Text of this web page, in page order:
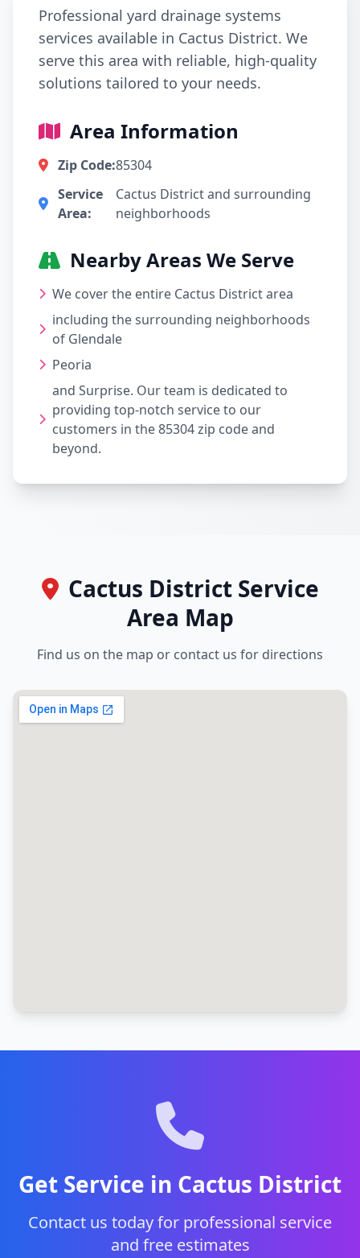
Professional yard drainage systems
services available in Cactus District. We
serve this area with reliable, high-quality
solutions tailored to your needs.
Area Information
Zip Code:85304
Service
Area:
Cactus District and surrounding
neighborhoods
Nearby Areas We Serve
We cover the entire Cactus District area
including the surrounding neighborhoods
of Glendale
Peoria
and Surprise. Our team is dedicated to
providing top-notch service to our
customers in the 85304 zip code and
beyond.
Cactus District Service
Area Map
Find us on the map or contact us for directions
Get Service in Cactus District
Contact us today for professional service
and free estimates